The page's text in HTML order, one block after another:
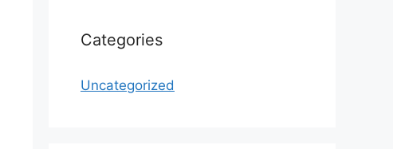
Categories
Uncategorized